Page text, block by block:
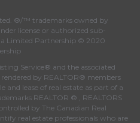
®/™ trademarks owned by
license or authorized sub-
Limited Partnership © 2020
Service® and the associated
rendered by REALTOR® members
and lease of real estate as part of a
REALTOR ® , REALTORS
by The Canadian Real
real estate professionals who are